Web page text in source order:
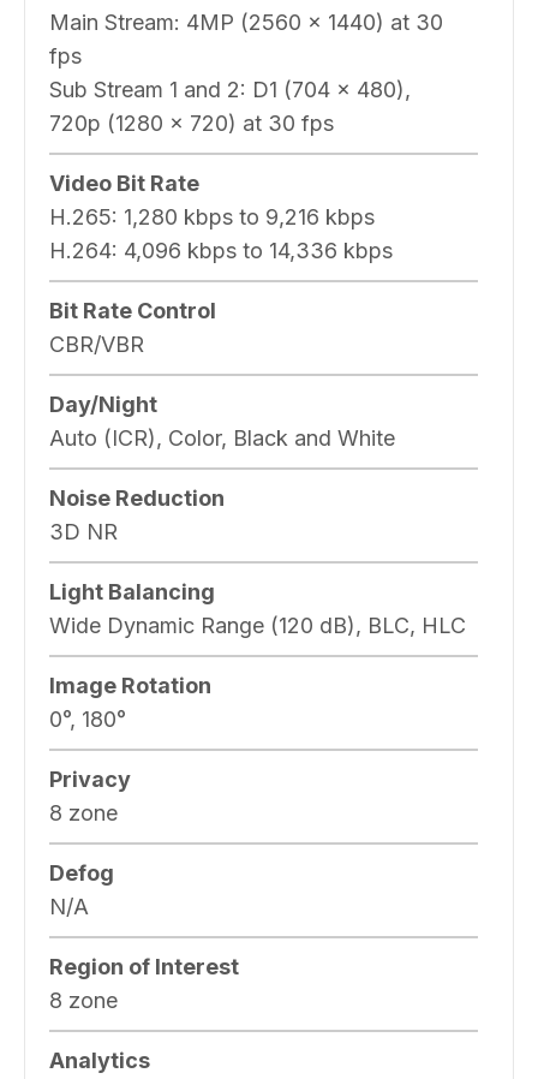
Main Stream: 4MP (2560 x 1440) at 30
fps
Sub Stream 1 and 2: D1 (704 x 480),
720p (1280 x 720) at 30 fps
Video Bit Rate
H.265: 1,280 kbps to 9,216 kbps
H.264: 4,096 kbps to 14,336 kbps
Bit Rate Control
CBR/VBR
Day/Night
Auto (ICR), Color, Black and White
Noise Reduction
3D NR
Light Balancing
Wide Dynamic Range (120 dB), BLC, HLC
Image Rotation
0°, 180°
Privacy
8 zone
Defog
N/A
Region of Interest
8 zone
Analytics